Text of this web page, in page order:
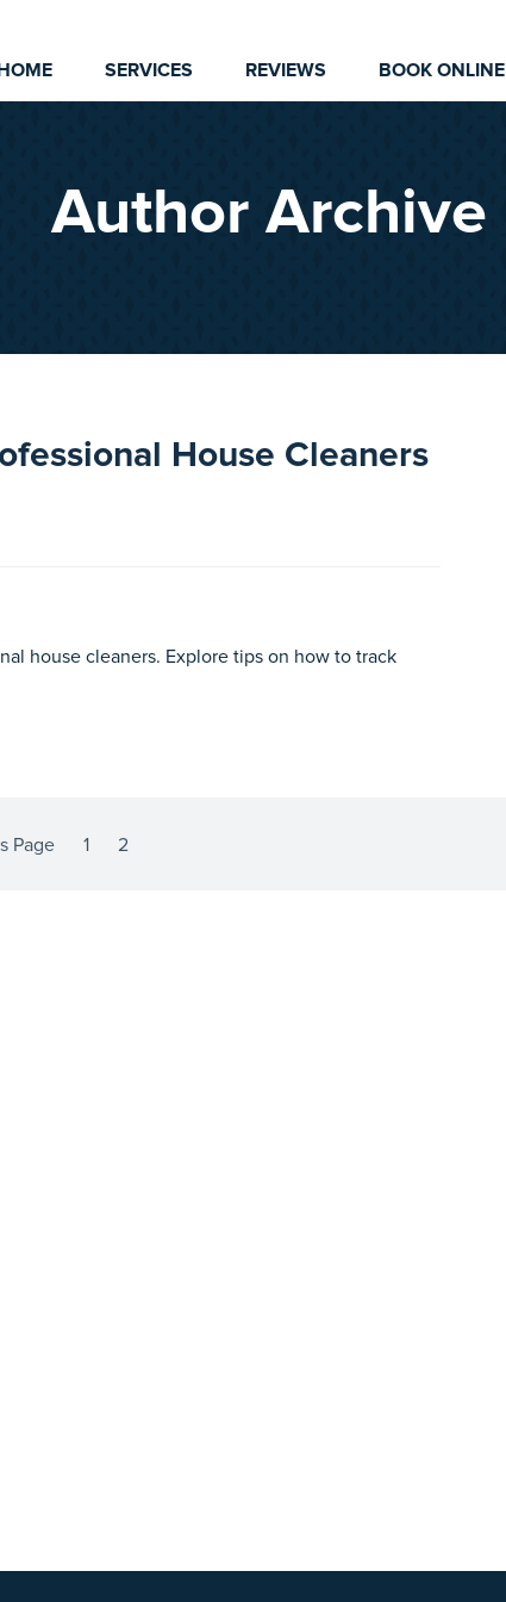
HOME SERVICES REVIEWS BOOK ONLINE
Author Archive
House Cleaners
house cleaners. Explore tips on how to track
Page 1 2